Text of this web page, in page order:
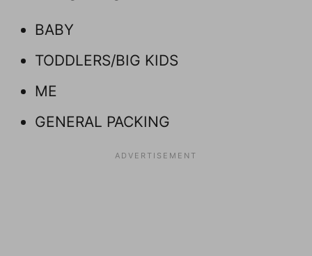
BABY
TODDLERS/BIG KIDS
ME
GENERAL PACKING